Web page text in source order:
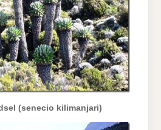
(senecio kilimanjari)